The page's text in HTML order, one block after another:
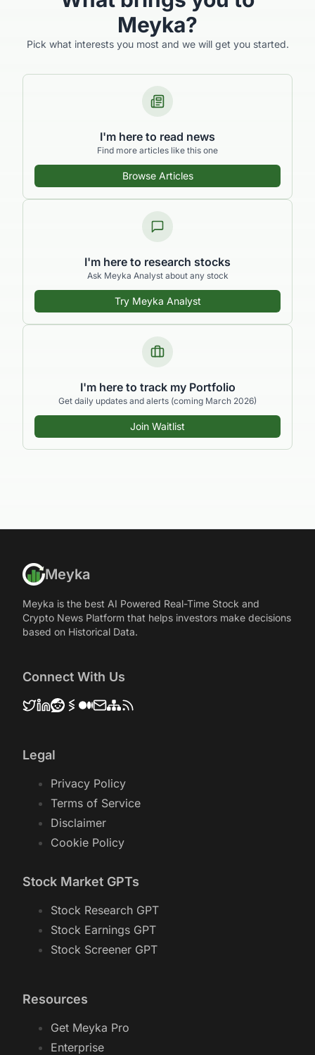
Meyka?
Pick what interests you most and we will get you started.
I'm here to read news
Find more articles like this one
Browse Articles
I'm here to research stocks
Ask Meyka Analyst about any stock
Try Meyka Analyst
I'm here to track my Portfolio
Get daily updates and alerts (coming March 2026)
Join Waitlist
Meyka
Meyka is the best AI Powered Real-Time Stock and
Crypto News Platform that helps investors make decisions
based on Historical Data.
Connect With Us
Legal
Privacy Policy
Terms of Service
Disclaimer
Cookie Policy
Stock Market GPTs
Stock Research GPT
Stock Earnings GPT
Stock Screener GPT
Resources
Get Meyka Pro
Enterprise